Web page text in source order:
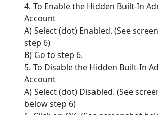
4. To Enable the Hidden Built-In
Account
A) Select (dot) Enabled. (See
step 6)
B) Go to step 6.
5. To Disable the Hidden Built-In
Account
A) Select (dot) Disabled. (See
below step 6)